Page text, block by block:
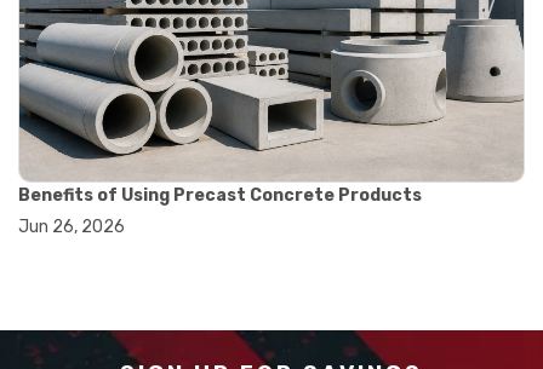
#balance scale usage
#how to use triple beam balance
#lab experiment tools
#lab measuring instruments
#laboratory balance
#mass measurement
#precision measurement tools
#science lab equipment
#triple beam balance
#weighing techniques
#concrete quality improvement
#concrete without vibration
Benefits of Using Precast Concrete Products
Jun 26, 2026